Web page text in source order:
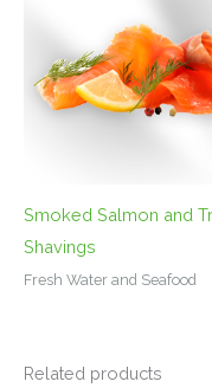
Smoked Salmon and
Shavings
Fresh Water and Seafood
Related products